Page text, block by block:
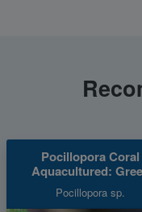
Pocillopora Coral
Aquacultured:
Pocillopora sp.